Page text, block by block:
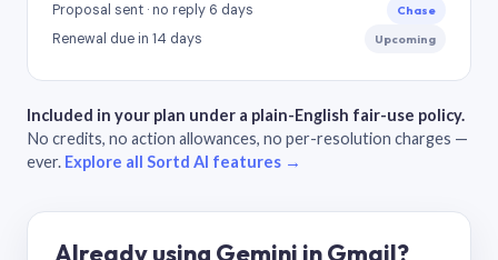
Proposal sent · no reply 6 days Chase
Renewal due in 14 days Upcoming
Included in your plan under a plain-English fair-use policy.
No credits, no action allowances, no per-resolution charges —
ever. Explore all Sortd AI features →
Already using Gemini in Gmail?